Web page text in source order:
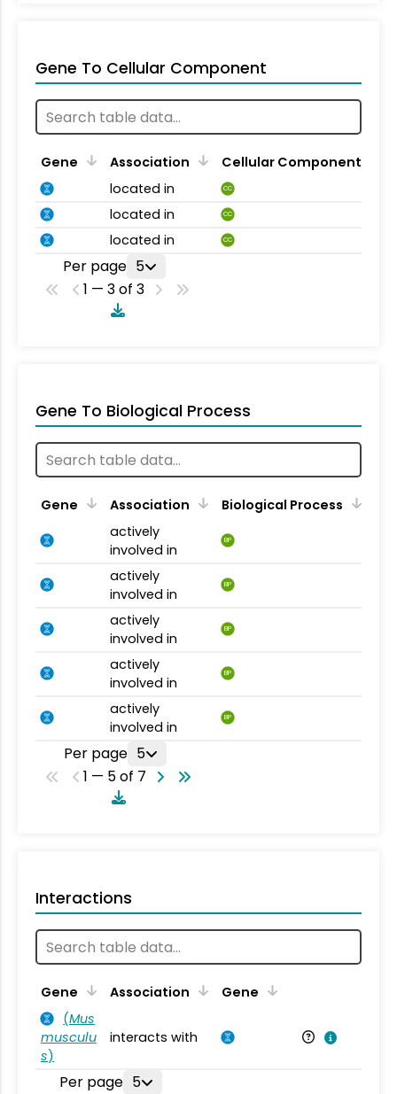
Gene To Cellular Component
Gene Association
Cellular Component
located in
CC
located in CC
located in CC
Per page 5
1 — 3 of 3
Gene To Biological Process
Gene Association
Biological Process
actively
involved in
BP
actively
involved in
BP
actively
involved in
BP
actively
involved in
BP
actively
involved in
BP
Per page 5
1 — 5 of 7
Interactions
Gene Association Gene
(Mus
musculu
s)
interacts with
Per page 5